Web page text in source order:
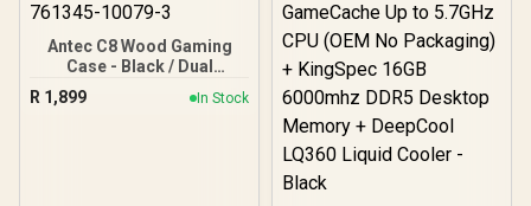
Antec C8 Wood Gaming
Case - Black / Dual
Chamber / Seamless edge
on front & side panel with
R 1,899 In Stock